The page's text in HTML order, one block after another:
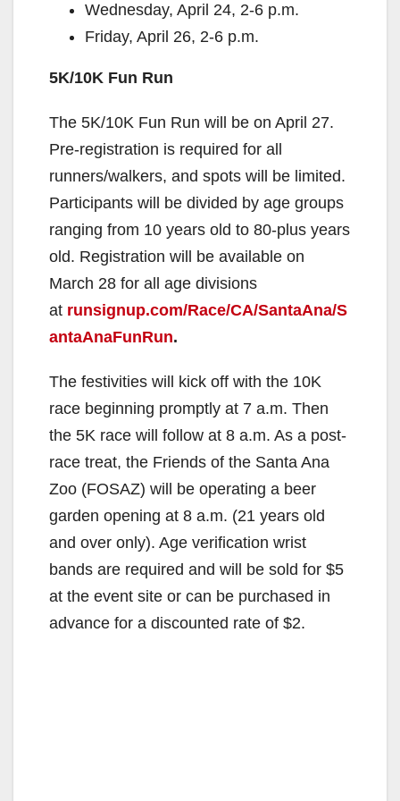
Wednesday, April 24, 2-6 p.m.
Friday, April 26, 2-6 p.m.
5K/10K Fun Run
The 5K/10K Fun Run will be on April 27.
Pre-registration is required for all
runners/walkers, and spots will be limited.
Participants will be divided by age groups
ranging from 10 years old to 80-plus years
old. Registration will be available on
March 28 for all age divisions
at runsignup.com/Race/CA/SantaAna/S
antaAnaFunRun.
The festivities will kick off with the 10K
race beginning promptly at 7 a.m. Then
the 5K race will follow at 8 a.m. As a post-
race treat, the Friends of the Santa Ana
Zoo (FOSAZ) will be operating a beer
garden opening at 8 a.m. (21 years old
and over only). Age verification wrist
bands are required and will be sold for $5
at the event site or can be purchased in
advance for a discounted rate of $2.